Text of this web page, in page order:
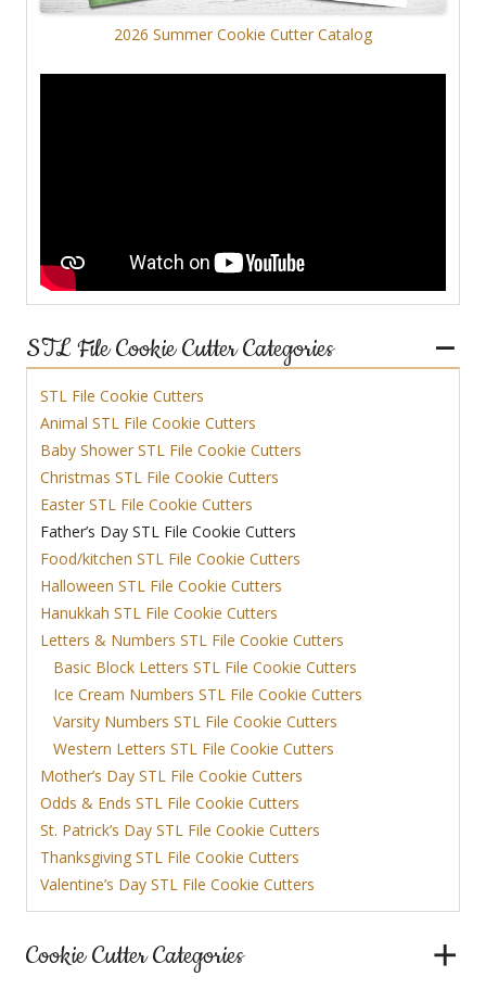
2026 Summer Cookie Cutter Catalog
STL File Cookie Cutter Categories
STL File Cookie Cutters
Animal STL File Cookie Cutters
Baby Shower STL File Cookie Cutters
Christmas STL File Cookie Cutters
Easter STL File Cookie Cutters
Father’s Day STL File Cookie Cutters
Food/kitchen STL File Cookie Cutters
Halloween STL File Cookie Cutters
Hanukkah STL File Cookie Cutters
Letters & Numbers STL File Cookie Cutters
Basic Block Letters STL File Cookie Cutters
Ice Cream Numbers STL File Cookie Cutters
Varsity Numbers STL File Cookie Cutters
Western Letters STL File Cookie Cutters
Mother’s Day STL File Cookie Cutters
Odds & Ends STL File Cookie Cutters
St. Patrick’s Day STL File Cookie Cutters
Thanksgiving STL File Cookie Cutters
Valentine’s Day STL File Cookie Cutters
Cookie Cutter Categories